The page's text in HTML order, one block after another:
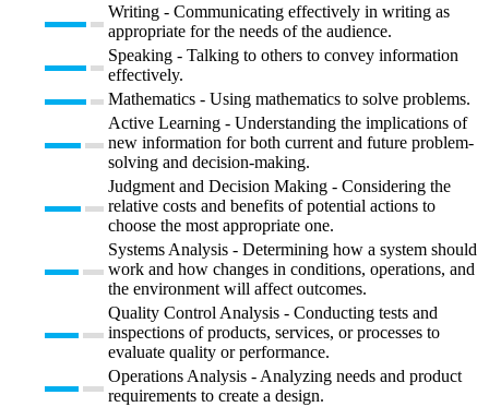
Writing - Communicating effectively in writing as
appropriate for the needs of the audience.
Speaking - Talking to others to convey information
effectively.
Mathematics - Using mathematics to solve problems.
Active Learning - Understanding the implications of
new information for both current and future problem-
solving and decision-making.
Judgment and Decision Making - Considering the
relative costs and benefits of potential actions to
choose the most appropriate one.
Systems Analysis - Determining how a system should
work and how changes in conditions, operations, and
the environment will affect outcomes.
Quality Control Analysis - Conducting tests and
inspections of products, services, or processes to
evaluate quality or performance.
Operations Analysis - Analyzing needs and product
requirements to create a design.